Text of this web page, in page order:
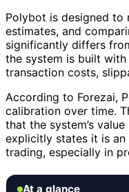
Polybot is designed to
estimates, and
significantly differs
the system is built
transaction costs,
According to Forezai,
calibration over time.
that the system’s
explicitly states it is an
trading, especially in
At a glance